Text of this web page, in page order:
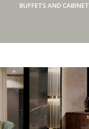
BUFFETS AND